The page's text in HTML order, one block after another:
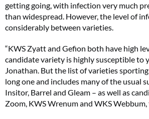
getting going, with infection very much
than widespread. However, the level of
considerably between varieties.
“KWS Zyatt and Gefion both have high
candidate variety is highly susceptible to
Jonathan. But the list of varieties
long one and includes many of the usual
Insitor, Barrel and Gleam – as well as
Zoom, KWS Wrenum and WKS Webbum,